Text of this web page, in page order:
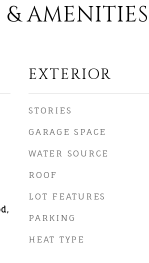
& AMENITIES
EXTERIOR
STORIES
GARAGE SPACE
WATER SOURCE
ROOF
LOT FEATURES
PARKING
HEAT TYPE